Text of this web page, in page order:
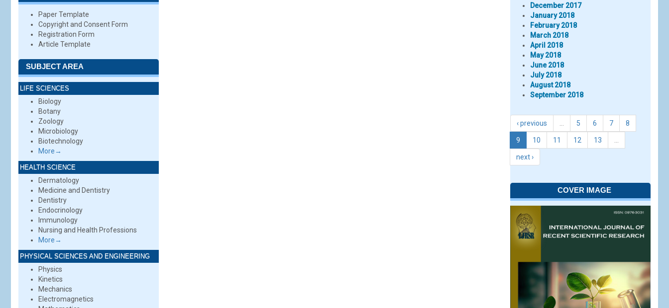
Paper Template
Copyright and Consent Form
Registration Form
Article Template
SUBJECT AREA
LIFE SCIENCES
Biology
Botany
Zoology
Microbiology
Biotechnology
More→
HEALTH SCIENCE
Dermatology
Medicine and Dentistry
Dentistry
Endocrinology
Immunology
Nursing and Health Professions
More→
PHYSICAL SCIENCES AND ENGINEERING
Physics
Kinetics
Mechanics
Electromagnetics
December 2017
January 2018
February 2018
March 2018
April 2018
May 2018
June 2018
July 2018
August 2018
September 2018
‹ previous 5 6 7 8
9 10 11 12 13
next ›
COVER IMAGE